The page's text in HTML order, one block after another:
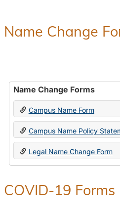
Name Change
Name Change Forms
Campus Name Form
Campus Name Policy
Legal Name Change Form
COVID-19 Forms